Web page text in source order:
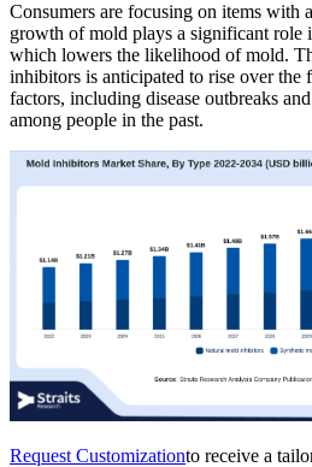
Consumers are focusing on items with
growth of mold plays a significant role
which lowers the likelihood of mold.
inhibitors is anticipated to rise over the
factors, including disease outbreaks
among people in the past.
Request Customizationto receive a